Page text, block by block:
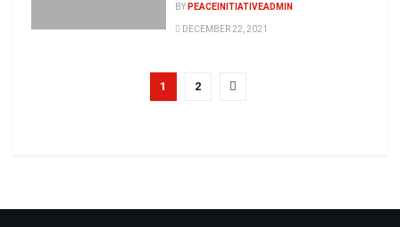
BYPEACEINITIATIVEADMIN
DECEMBER 22, 2021
1 2